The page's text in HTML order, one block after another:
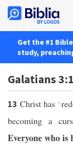
Get the #1
study,
Galatians
13 Christ has*
becoming a
Everyone who is